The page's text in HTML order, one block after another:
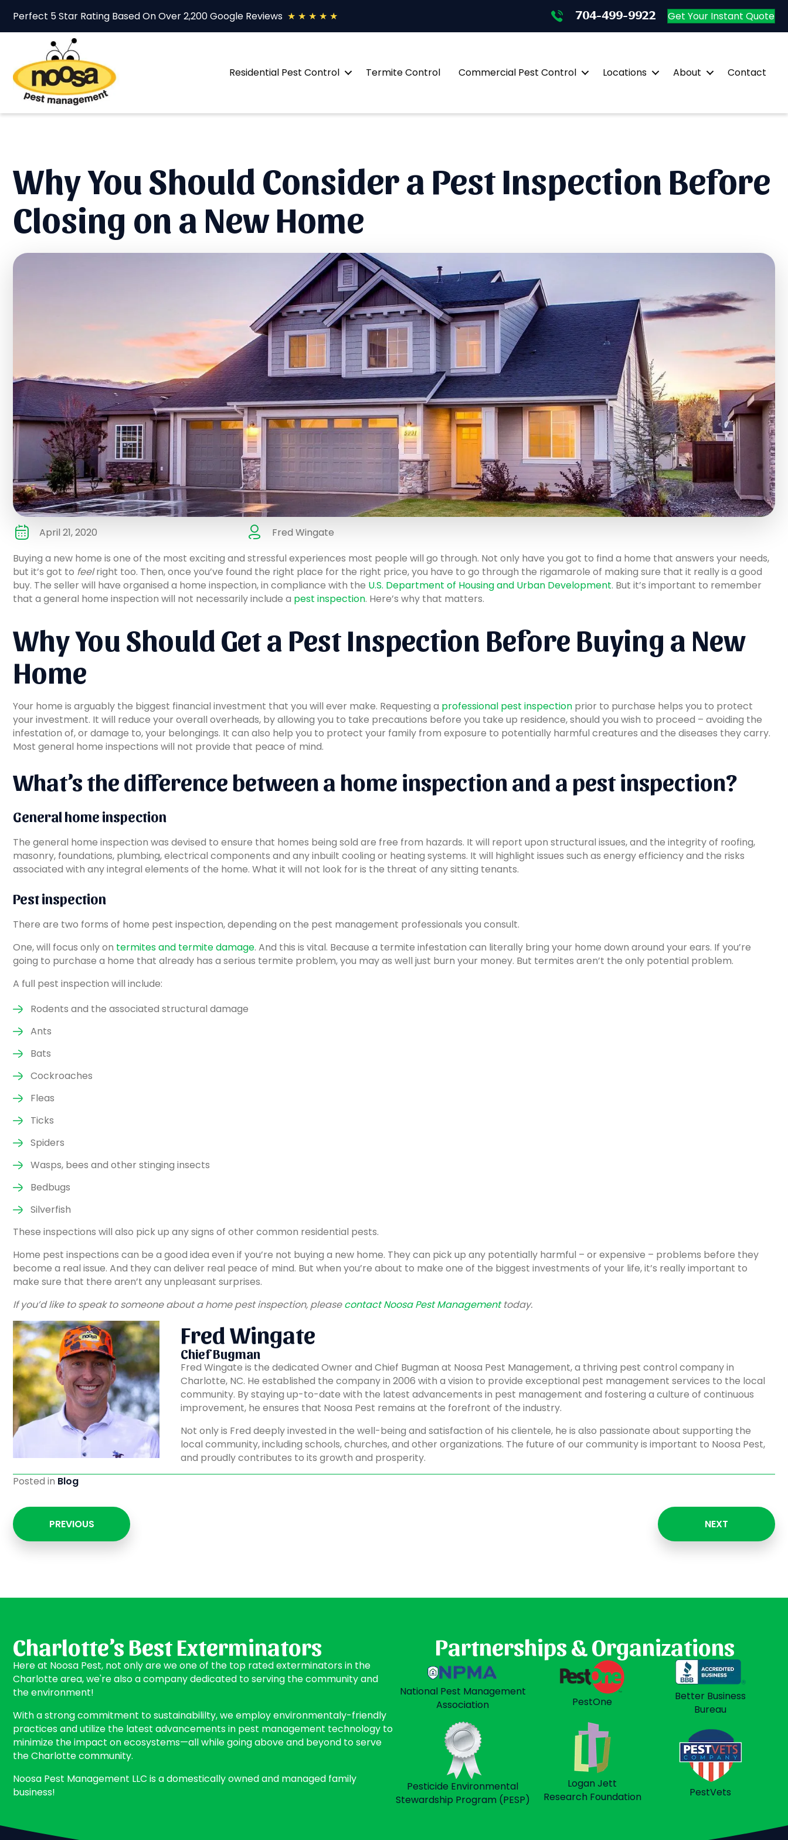
Perfect 5 Star Rating Based On Over2,200 Google Reviews ★ ★ ★ ★ ★ 704-499-9922
704-499-9922 Get Your Instant Quote
Residential Pest Control Termite Control Commercial Pest Control Locations About Contact
Why You Should Consider a Pest Inspection Before
Closing on a New Home
April 21, 2020
Fred Wingate
Buying a new home is one of the most exciting and stressful experiences most people will go through. Not only have you got to find a home that answers your needs,
but it’s got to feelright too. Then, once you’ve found the right place for the right price, you have to go through the rigamarole of making sure that it really is a good
buy. The seller will have organised a home inspection, in compliance with the U.S. Department of Housing and Urban Development. But it’s important to remember
that a general home inspection will not necessarily include a pest inspection. Here’s why that matters.
Why You Should Get a Pest Inspection Before Buying a New
Home
Your home is arguably the biggest financial investment that you will ever make. Requesting a professional pest inspection prior to purchase helps you to protect
your investment. It will reduce your overall overheads, by allowing you to take precautions before you take up residence, should you wish to proceed – avoiding the
infestation of, or damage to, your belongings. It can also help you to protect your family from exposure to potentially harmful creatures and the diseases they carry.
Most general home inspections will not provide that peace of mind.
What’s the difference between a home inspection and a pest inspection?
General home inspection
The general home inspection was devised to ensure that homes being sold are free from hazards. It will report upon structural issues, and the integrity of roofing,
masonry, foundations, plumbing, electrical components and any inbuilt cooling or heating systems. It will highlight issues such as energy efficiency and the risks
associated with any integral elements of the home. What it will not look for is the threat of any sitting tenants.
Pest inspection
There are two forms of home pest inspection, depending on the pest management professionals you consult.
One, will focus only on termites and termite damage. And this is vital. Because a termite infestation can literally bring your home down around your ears. If you’re
going to purchase a home that already has a serious termite problem, you may as well just burn your money. But termites aren’t the only potential problem.
A full pest inspection will include:
Rodents and the associated structural damage
Ants
Bats
Cockroaches
Fleas
Ticks
Spiders
Wasps, bees and other stinging insects
Bedbugs
Silverfish
These inspections will also pick up any signs of other common residential pests.
Home pest inspections can be a good idea even if you’re not buying a new home. They can pick up any potentially harmful – or expensive – problems before they
become a real issue. And they can deliver real peace of mind. But when you’re about to make one of the biggest investments of your life, it’s really important to
make sure that there aren’t any unpleasant surprises.
If you’d like to speak to someone about a home pest inspection, pleasecontact Noosa Pest Managementtoday.
Fred Wingate
Chief Bugman
Fred Wingate is the dedicated Owner and Chief Bugman at Noosa Pest Management, a thriving pest control company in
Charlotte, NC. He established the company in 2006 with a vision to provide exceptional pest management services to the local
community. By staying up-to-date with the latest advancements in pest management and fostering a culture of continuous
improvement, he ensures that Noosa Pest remains at the forefront of the industry.
Not only is Fred deeply invested in the well-being and satisfaction of his clientele, he is also passionate about supporting the
local community, including schools, churches, and other organizations. The future of our community is important to Noosa Pest,
and proudly contributes to its growth and prosperity.
Posted in Blog
PREVIOUS NEXT
Charlotte’s Best Exterminators Partnerships & Organizations
Here at Noosa Pest, not only are we one of the top rated exterminators in the
Charlotte area, we're also a company dedicated to serving the community and
the environment!
With a strong commitment to sustainabililty, we employ environmentaly-friendly
practices and utilize the latest advancements in pest management technology to
minimize the impact on ecosystems—all while going above and beyond to serve
the Charlotte community.
Noosa Pest Management LLC is a domestically owned and managed family
business!
National Pest Management
Association
Pesticide Environmental
Stewardship Program (PESP)
PestOne
Logan Jett
Research Foundation
Better Business
Bureau
PestVets